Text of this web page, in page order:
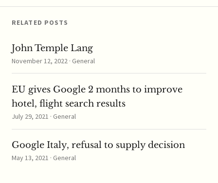
required two types of
patent transfers within
RELATED POSTS
John Temple Lang
November 12, 2022 · General
EU gives Google 2 months to improve
hotel, flight search results
July 29, 2021 · General
Google Italy, refusal to supply decision
May 13, 2021 · General